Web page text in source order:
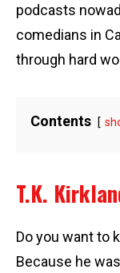
podcasts
comedians in
through hard
Contents
T.K.
Do you want to
Because he